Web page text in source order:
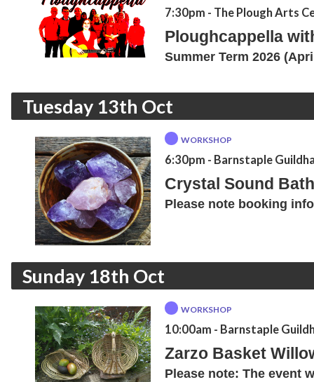
7:30pm - The Plough Arts
Ploughcappella
Summer Term 2026
Tuesday 13th Oct
6:30pm - Barnstaple
WORKSHOP
Crystal Sound
Please note booking
Sunday 18th Oct
10:00am - Barnstaple
WORKSHOP
Zarzo Basket
Please note: The event